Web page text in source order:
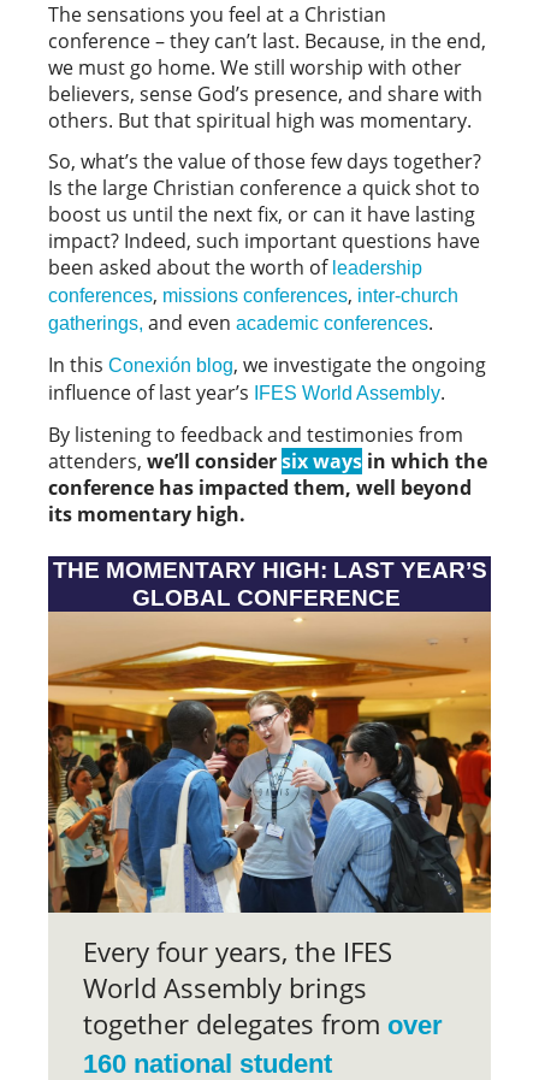
The sensations you feel at a Christian
conference – they can’t last. Because, in the end,
we must go home. We still worship with other
believers, sense God’s presence, and share with
others. But that spiritual high was momentary.
So, what’s the value of those few days together?
Is the large Christian conference a quick shot to
boost us until the next fix, or can it have lasting
impact? Indeed, such important questions have
been asked about the worth of leadership
conferences, missions conferences, inter-church
gatherings, and even academic conferences.
In this Conexión blog, we investigate the ongoing
influence of last year’s
IFES World Assembly.
By listening to feedback and testimonies from
attenders, we’ll considersix ways in which the
conference has impacted them, well beyond
its momentary high.
THE MOMENTARY HIGH: LAST YEAR’S
GLOBAL CONFERENCE
Every four years, the IFES
World Assembly brings
together delegates from over
160 national student